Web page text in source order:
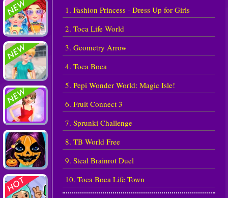
1. Fashion Princess - Dress Up for Girls
2. Toca Life World
3. Geometry Arrow
4. Toca Boca
5. Pepi Wonder World: Magic Isle!
6. Fruit Connect 3
7. Sprunki Challenge
8. TB World Free
9. Steal Brainrot Duel
10. Toca Boca Life Town